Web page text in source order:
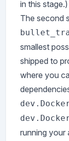
in this stage.)
The second
smallest
shipped to
where you
running your